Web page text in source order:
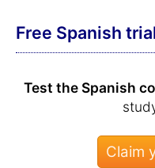
Free Spanish
Test the Spanish